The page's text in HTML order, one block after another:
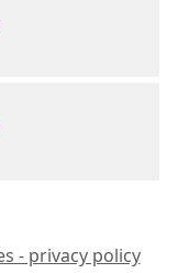
- privacy policy